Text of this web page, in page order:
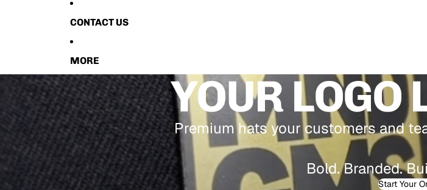
CONTACT US
MORE
YOUR LOGO
Premium hats your customers and
Bold. Branded.
Start Your